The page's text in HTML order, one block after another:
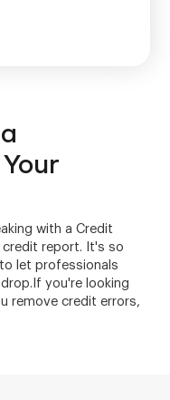
with a Credit
credit report. It's so
let professionals
you're looking
remove credit errors,